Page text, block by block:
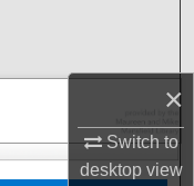
×
Switch to
desktopview